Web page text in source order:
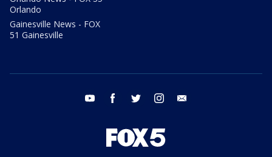
Orlando
Gainesville News - FOX
51 Gainesville
youtube facebook twitter instagram